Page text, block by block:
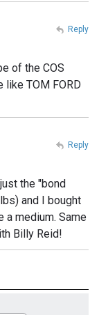
of the COS
TOM FORD
Reply
the "bond
and I bought
medium. Same
Billy Reid!
Reply